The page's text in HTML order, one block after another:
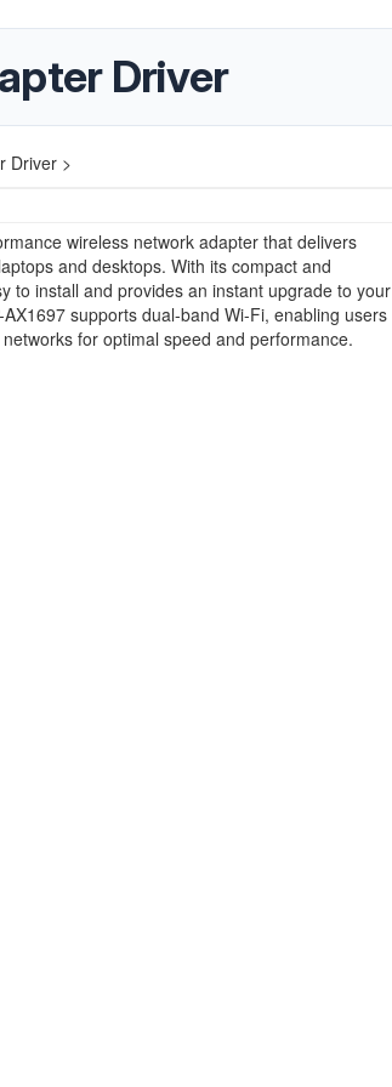
Driver
Driver >
wireless network adapter that delivers
and desktops. With its compact and
to install and provides an instant upgrade to your
supports dual-band Wi-Fi, enabling users
for optimal speed and performance.